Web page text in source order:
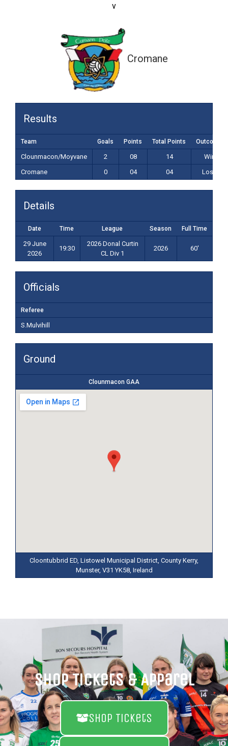
v
Cromane
Results
Team Goals Points Total Points Outcome
Clounmacon/Moyvane 2 08 14
Win
Cromane
0 04 04 Loss
Details
Date Time League Season Full Time
29 June
2026
19:30
2026 Donal Curtin
CL Div 1
2026 60'
Officials
Referee
S.Mulvihill
Ground
Clounmacon GAA
Cloontubbrid ED, Listowel Municipal District, County Kerry,
Munster, V31 YK58, Ireland
Shop Tickets & Apparel
Shop Tickets